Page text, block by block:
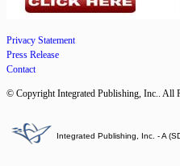
Privacy Statement
Press Release
Contact
© Copyright Integrated Publishing, Inc.. All
Integrated Publishing, Inc. - A